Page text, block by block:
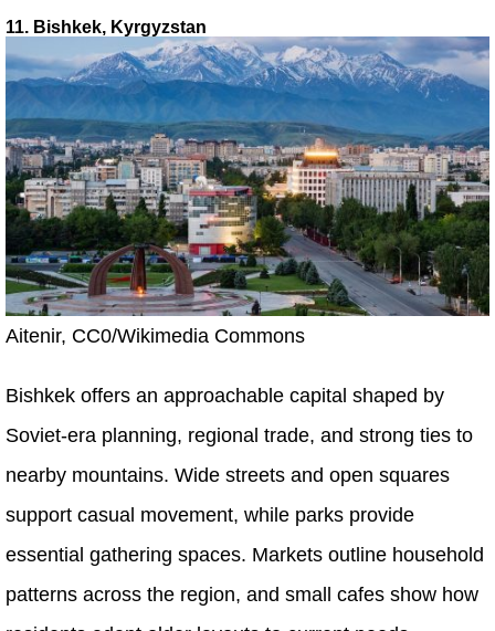
11. Bishkek, Kyrgyzstan
Aitenir, CC0/Wikimedia Commons
Bishkek offers an approachable capital shaped by
Soviet-era planning, regional trade, and strong ties to
nearby mountains. Wide streets and open squares
support casual movement, while parks provide
essential gathering spaces. Markets outline household
patterns across the region, and small cafes show how